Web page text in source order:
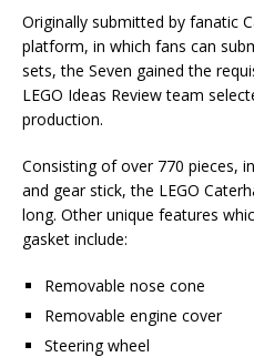
Originally submitted by fanatic
platform, in which fans can
sets, the Seven gained the
LEGO Ideas Review team
production.
Consisting of over 770 pieces,
and gear stick, the LEGO
long. Other unique features
gasket include:
Removable nose cone
Removable engine cover
Steering wheel